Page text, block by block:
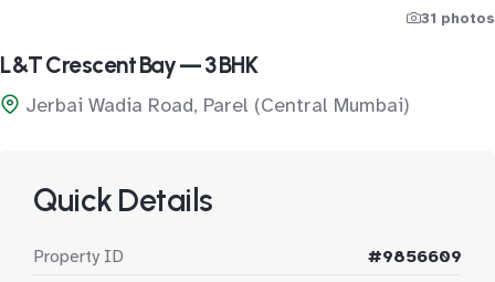
31 photos
L&T Crescent Bay — 3 BHK
Jerbai Wadia Road, Parel (Central Mumbai)
Quick Details
Property ID
#9856609